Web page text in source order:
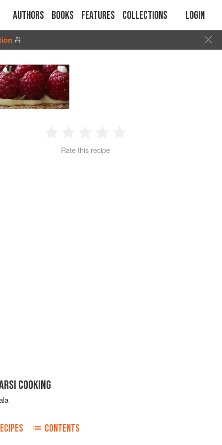
Authors Books Features Collections Login
🍜
2 3 4
Rate this recipe
COOKING
CONTENTS